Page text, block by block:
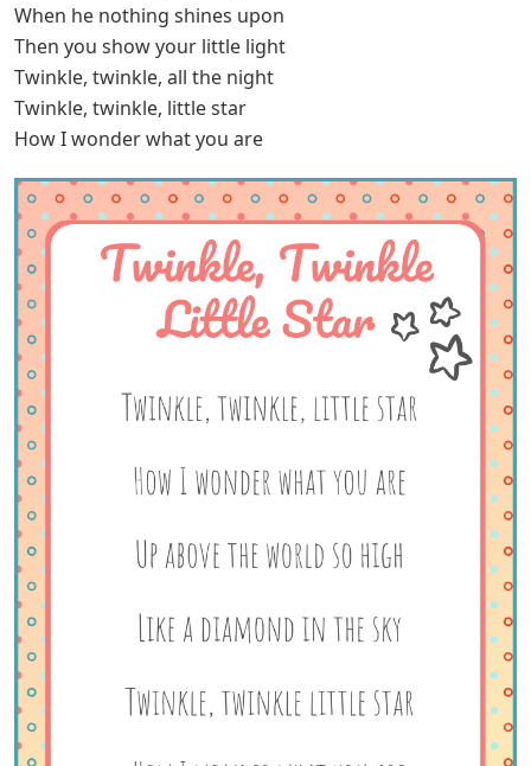
When he nothing shines upon
Then you show your little light
Twinkle, twinkle, all the night
Twinkle, twinkle, little star
How I wonder what you are